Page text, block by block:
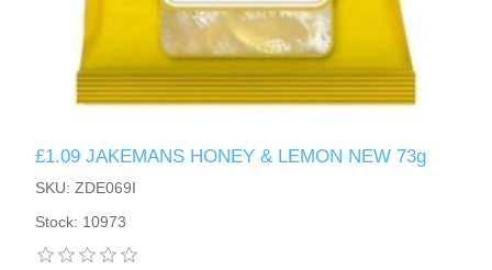
£1.09 JAKEMANS HONEY & LEMON NEW 73g
SKU: ZDE069I
Stock: 10973